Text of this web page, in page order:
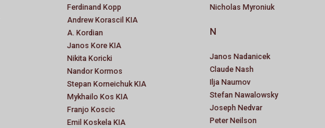
Ferdinand Kopp
Andrew Korascil KIA
A. Kordian
Janos Kore KIA
Nikita Koricki
Nandor Kormos
Stepan Korneichuk KIA
Mykhailo Kos KIA
Franjo Koscic
Emil Koskela KIA
Nicholas Myroniuk
N
Janos Nadanicek
Claude Nash
Ilja Naumov
Stefan Nawalowsky
Joseph Nedvar
Peter Neilson